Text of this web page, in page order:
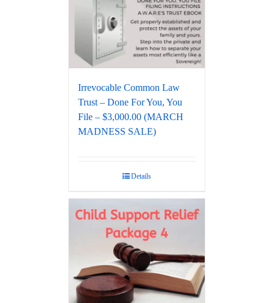
Irrevocable Common Law
Trust – Done For You, You
File – $3,000.00 (MARCH
MADNESS SALE)
Details